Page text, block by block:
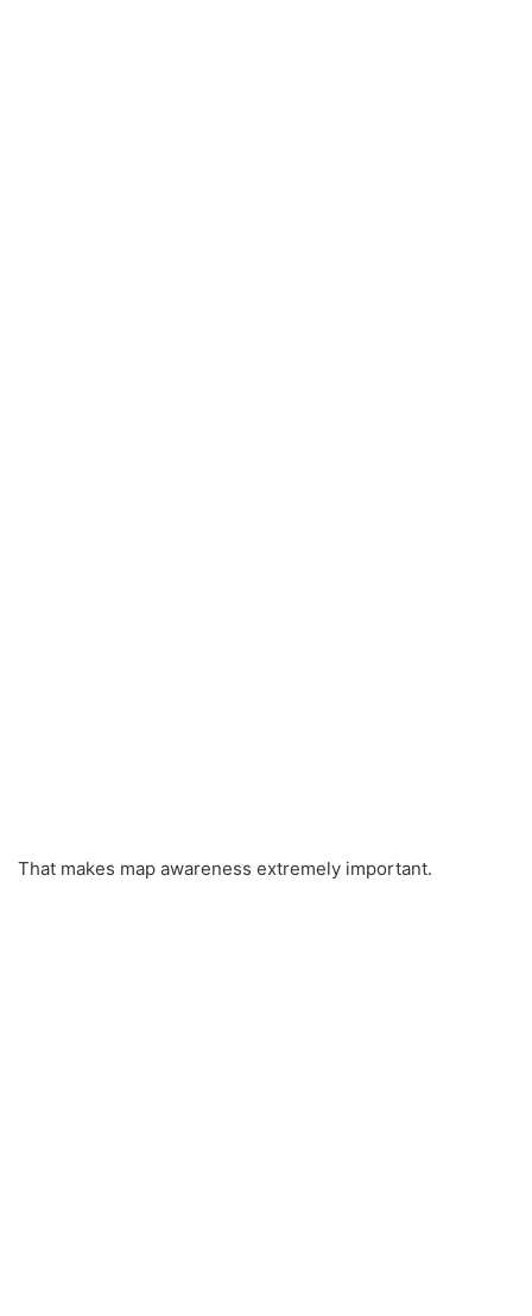
That makes map awareness extremely important.